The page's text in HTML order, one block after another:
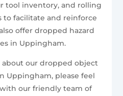
tool inventory, and rolling
to facilitate and reinforce
offer dropped hazard
in Uppingham.
our dropped object
Uppingham, please feel
our friendly team of